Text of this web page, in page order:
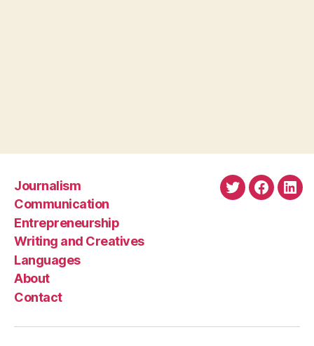
Journalism
Communication
Entrepreneurship
Writing and Creatives
Languages
About
Contact
Twitter